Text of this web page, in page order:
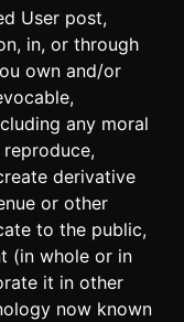
User post,
in, or through
own and/or
any moral
derivative
or other
to the public,
(in whole or in
it in other
now known